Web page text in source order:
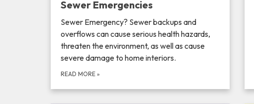
Sewer Emergencies
Sewer Emergency? Sewer backups and
overflows can cause serious health hazards,
threaten the environment, as well as cause
severe damage to home interiors.
READ MORE »